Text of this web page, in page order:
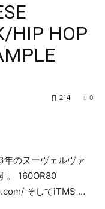
HIP HOP
0
214
のヌーヴェルヴァ
。 160OR80
そしてiTMS …